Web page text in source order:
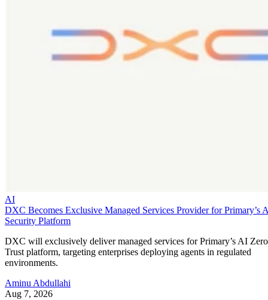
AI
DXC Becomes Exclusive Managed Services Provider for Primary’s
Security Platform
DXC will exclusively deliver managed services for Primary’s AI Zero
Trust platform, targeting enterprises deploying agents in regulated
environments.
Aminu Abdullahi
Aug 7, 2026